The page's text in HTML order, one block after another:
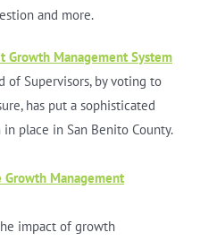
and more.
Growth Management System
of Supervisors, by voting to
has put a sophisticated
place in San Benito County.
Growth Management
impact of growth